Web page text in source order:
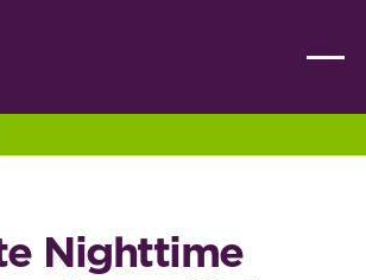
Nighttime